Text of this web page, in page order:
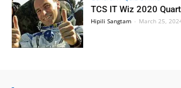
TCS IT Wiz 2020
Hipili Sangtam - March 25,